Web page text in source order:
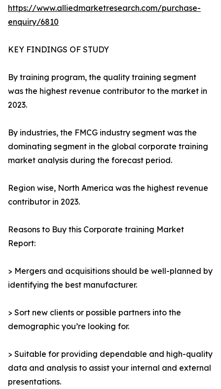
https://www.alliedmarketresearch.com/purchase-
enquiry/6810
KEY FINDINGS OF STUDY
By training program, the quality training segment
was the highest revenue contributor to the market in
2023.
By industries, the FMCG industry segment was the
dominating segment in the global corporate training
market analysis during the forecast period.
Region wise, North America was the highest revenue
contributor in 2023.
Reasons to Buy this Corporate training Market
Report:
> Mergers and acquisitions should be well-planned by
identifying the best manufacturer.
> Sort new clients or possible partners into the
demographic you’re looking for.
> Suitable for providing dependable and high-quality
data and analysis to assist your internal and external
presentations.